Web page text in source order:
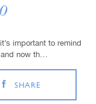
important to remind
and now th…
SHARE